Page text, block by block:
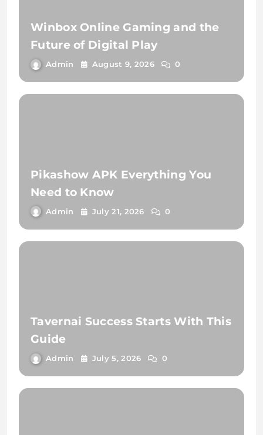
Winbox Online Gaming and the
Future of Digital Play
Admin August 9, 2026 0
Pikashow APK Everything You
Need to Know
Admin July 21, 2026 0
Tavernai Success Starts With This
Guide
Admin July 5, 2026 0